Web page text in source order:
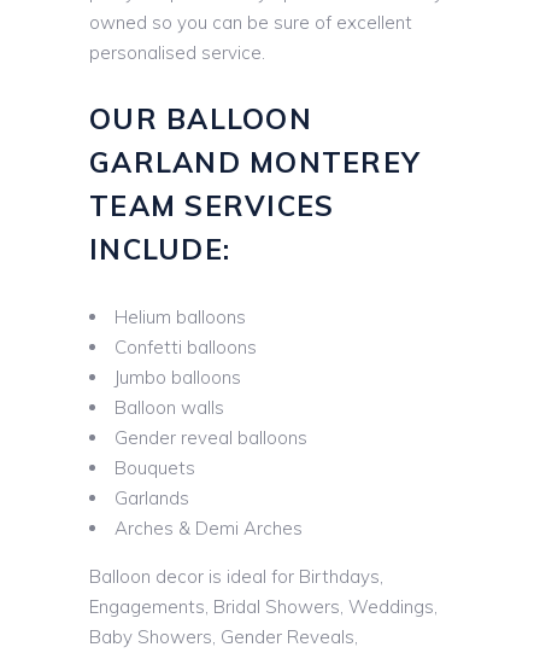
owned so you can be sure of excellent
personalised service.
OUR BALLOON
GARLAND MONTEREY
TEAM SERVICES
INCLUDE:
Helium balloons
Confetti balloons
Jumbo balloons
Balloon walls
Gender reveal balloons
Bouquets
Garlands
Arches & Demi Arches
Balloon decor is ideal for Birthdays,
Engagements, Bridal Showers, Weddings,
Baby Showers, Gender Reveals,